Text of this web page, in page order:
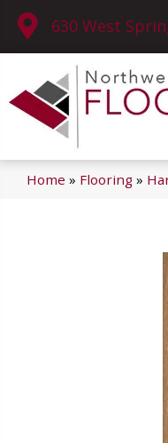
630 West
Home » Flooring »